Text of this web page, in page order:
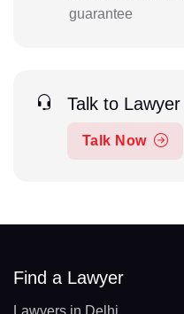
guarantee
Talk to Lawyer
Talk Now
Find a Lawyer